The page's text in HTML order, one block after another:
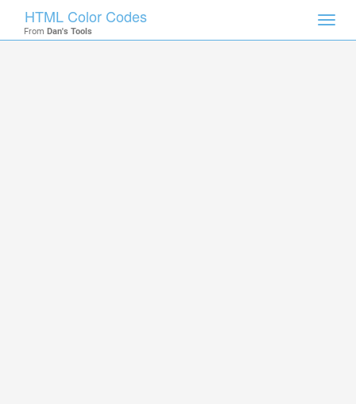
HTML Color Codes
From Dan's Tools